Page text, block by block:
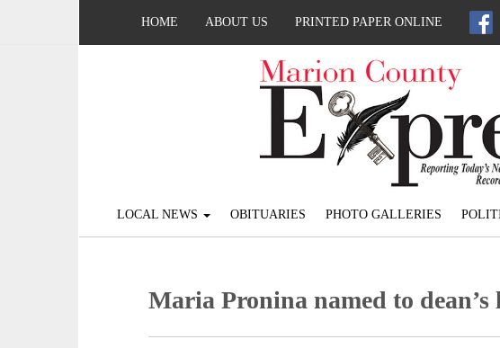
HOME ABOUT US PRINTED PAPER ONLINE
LOCAL NEWS OBITUARIES PHOTO GALLERIES
Maria Pronina named to dean’s